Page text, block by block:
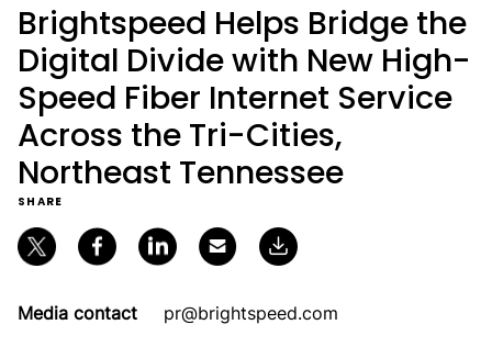
Brightspeed Helps Bridge the
Digital Divide with New High-
Speed Fiber Internet Service
Across the Tri-Cities,
Northeast Tennessee
SHARE
Media contact pr@brightspeed.com